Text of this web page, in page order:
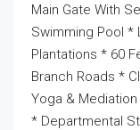
Main Gate With
Swimming Pool
Plantations * 60
Branch Roads *
Yoga &
* Departmental